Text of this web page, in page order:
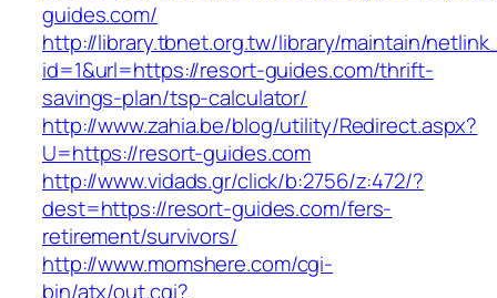
guides.com/
http://library.tbnet.org.tw/library/maintain/
id=1&url=https://resort-guides.com/thrift-
savings-plan/tsp-calculator/
http://www.zahia.be/blog/utility/Redirect.aspx?
U=https://resort-guides.com
http://www.vidads.gr/click/b:2756/z:472/?
dest=https://resort-guides.com/fers-
retirement/survivors/
http://www.momshere.com/cgi-
bin/atx/out.cgi?